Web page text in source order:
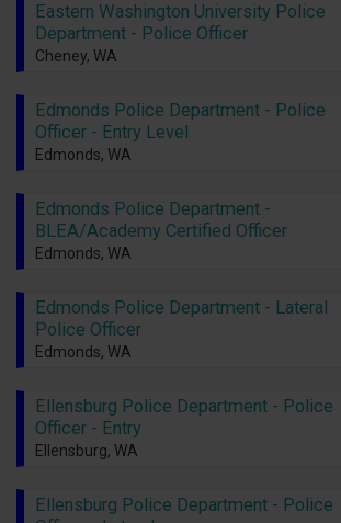
Eastern Washington University Police
Department - Police Officer
Cheney, WA
Edmonds Police Department - Police
Officer - Entry Level
Edmonds, WA
Edmonds Police Department -
BLEA/Academy Certified Officer
Edmonds, WA
Edmonds Police Department - Lateral
Police Officer
Edmonds, WA
Ellensburg Police Department - Police
Officer - Entry
Ellensburg, WA
Ellensburg Police Department - Police